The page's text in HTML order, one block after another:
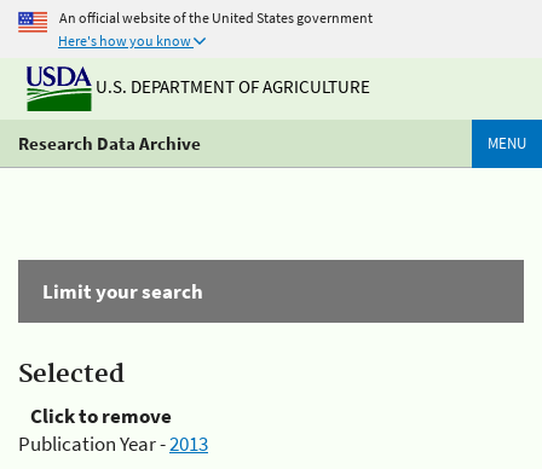
An official website of the United States government
Here's how you know
U.S. DEPARTMENT OF AGRICULTURE
Research Data Archive MENU
Limit your search
Selected
Click to remove
Publication Year -2013